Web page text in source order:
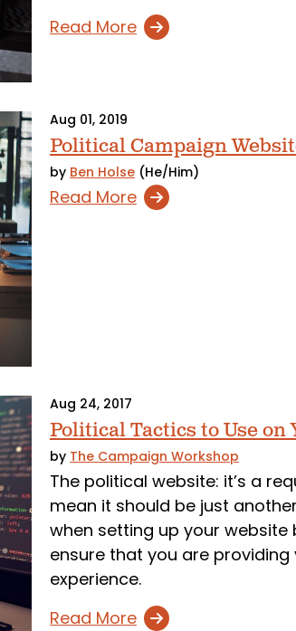
Read More
Aug 01, 2019
Political Campaign
by Ben Holse (He/Him)
Read More
Aug 24, 2017
Political Tactics to Use on
by The Campaign Workshop
The political website: it’s a
mean it should be just
when setting up your
ensure that you are
experience.
Read More